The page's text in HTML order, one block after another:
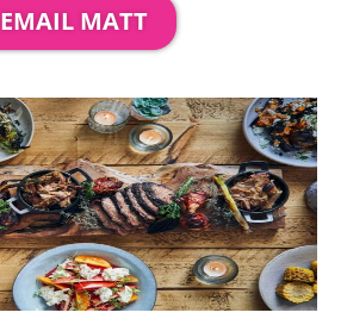
EMAIL MATT